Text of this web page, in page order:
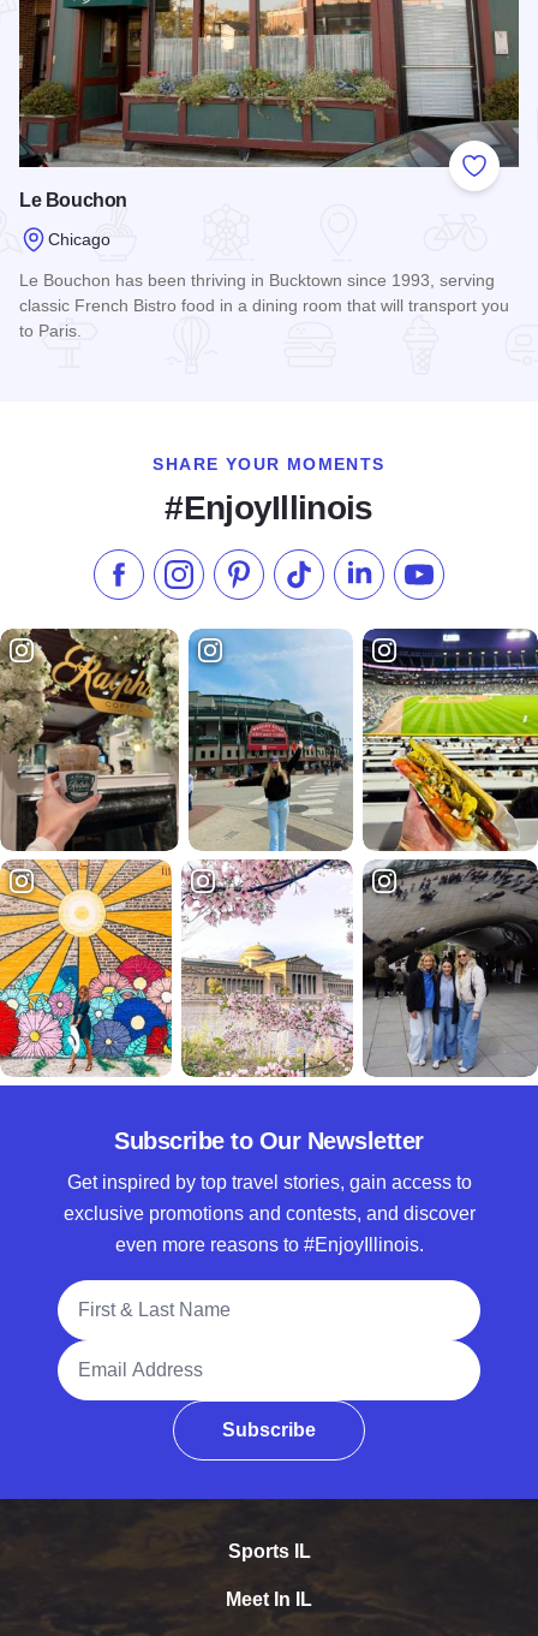
Add to
Le Bouchon
Chicago
Le Bouchon has been thriving in Bucktown since 1993, serving
classic French Bistro food in a dining room that will transport you
to Paris.
SHARE YOUR MOMENTS
#EnjoyIllinois
Like us on Facebook
Follow us on Instagram
Check our Pinterest
Follow us on TikTok
Follow us onSubscribe to
Subscribe to Our Newsletter
Get inspired by top travel stories, gain access to
exclusive promotions and contests, and discover
even more reasons to #EnjoyIllinois.
Full Name
Email Address
Subscribe
Sports IL
Meet In IL